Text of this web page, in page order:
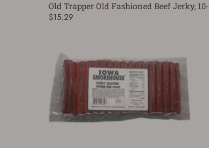
Old Trapper Old Fashioned Beef Jerky,
$15.29